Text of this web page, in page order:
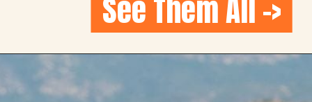
See Them All ->